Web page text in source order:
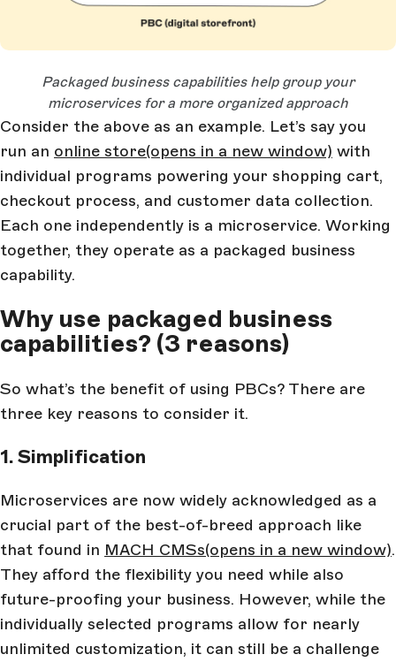
Packaged business capabilities help group your
microservices for a more organized approach
Consider the above as an example. Let’s say you
run an online store(opens in a new window) with
individual programs powering your shopping cart,
checkout process, and customer data collection.
Each one independently is a microservice. Working
together, they operate as a packaged business
capability.
Why use packaged business
capabilities? (3 reasons)
So what’s the benefit of using PBCs? There are
three key reasons to consider it.
1. Simplification
Microservices are now widely acknowledged as a
crucial part of the best-of-breed approach like
that found in MACH CMSs(opens in a new window).
They afford the flexibility you need while also
future-proofing your business. However, while the
individually selected programs allow for nearly
unlimited customization, it can still be a challenge